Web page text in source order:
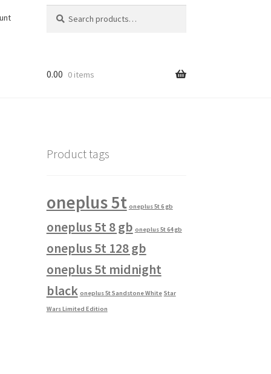
for:
0.00 0 items
Product tags
oneplus 5t oneplus 5t 6 gb
oneplus 5t 8 gb oneplus 5t 64 gb
oneplus 5t 128 gb
oneplus 5t midnight
black oneplus 5t Sandstone White Star
Wars Limited Edition